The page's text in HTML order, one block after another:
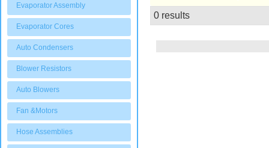
Evaporator Assembly
Evaporator Cores
Auto Condensers
Blower Resistors
Auto Blowers
Fan &Motors
Hose Assemblies
0 results